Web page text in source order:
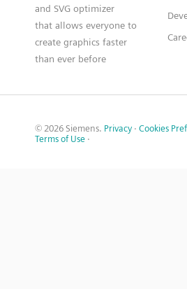
and SVG optimizer
that allows everyone to
create graphics faster
than ever before
© 2026 Siemens. Privacy · Cookies
Terms of Use ·